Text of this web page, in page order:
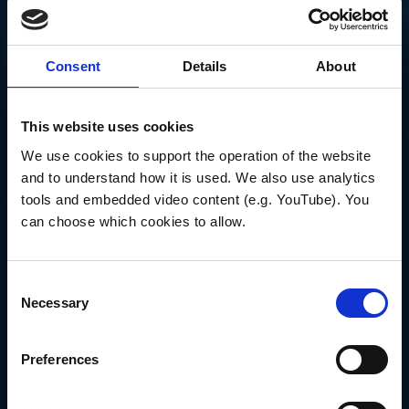
Consent Details About
This website uses cookies
We use cookies to support the operation of the website
and to understand how it is used. We also use analytics
tools and embedded video content (e.g. YouTube). You
can choose which cookies to allow.
Selection
Necessary
Preferences
on project objectives, participate in lab meetings
and training sessions.
Present at scientific conferences.
Prepare reports and presentations for meetings
with funding agencies.
Senior Postdoctoral Associate
Duties will include:
Process and analyze new tow, acoustic
backscatter, and other data sets.
research cruises.
journals.
Work collaboratively with project and lab members
on project objectives, participate in lab meetings
and training sessions.
Prepare reports and presentations for meetings